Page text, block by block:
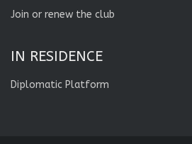
Join or renew the club
IN RESIDENCE
Diplomatic Platform